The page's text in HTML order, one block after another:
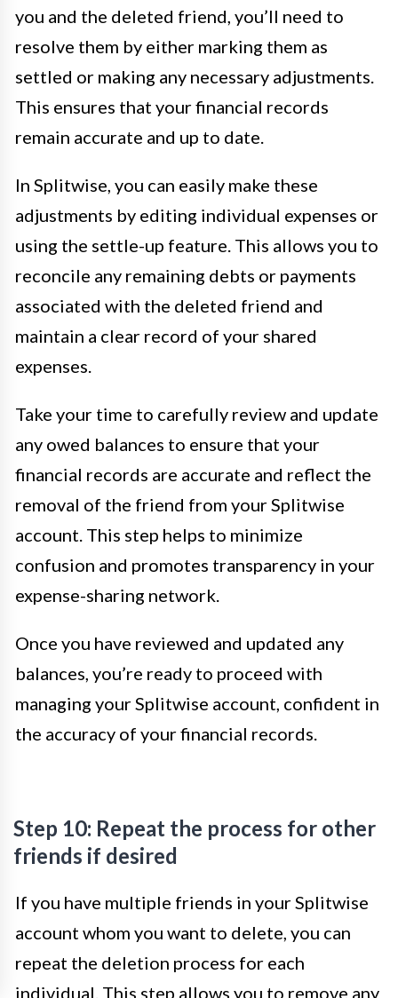
you and the deleted friend, you’ll need to
resolve them by either marking them as
settled or making any necessary adjustments.
This ensures that your financial records
remain accurate and up to date.
In Splitwise, you can easily make these
adjustments by editing individual expenses or
using the settle-up feature. This allows you to
reconcile any remaining debts or payments
associated with the deleted friend and
maintain a clear record of your shared
expenses.
Take your time to carefully review and update
any owed balances to ensure that your
financial records are accurate and reflect the
removal of the friend from your Splitwise
account. This step helps to minimize
confusion and promotes transparency in your
expense-sharing network.
Once you have reviewed and updated any
balances, you’re ready to proceed with
managing your Splitwise account, confident in
the accuracy of your financial records.
Step 10: Repeat the process for other
friends if desired
If you have multiple friends in your Splitwise
account whom you want to delete, you can
repeat the deletion process for each
individual. This step allows you to remove any